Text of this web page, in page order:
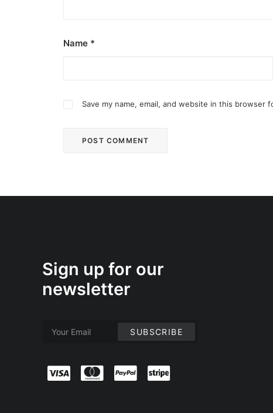
Name *
Save my name, email, and website in this browser
Sign up for our
newsletter